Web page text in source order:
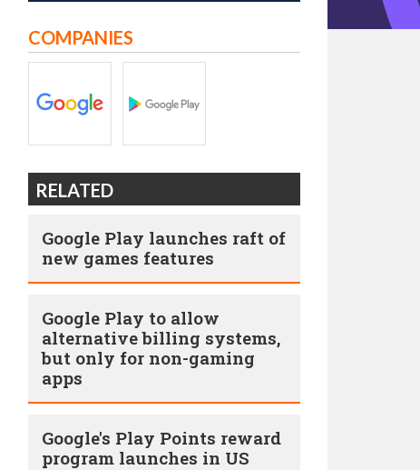
COMPANIES
RELATED
Google Play launches raft of
new games features
Google Play to allow
alternative billing systems,
but only for non-gaming
apps
Google's Play Points reward
program launches in US